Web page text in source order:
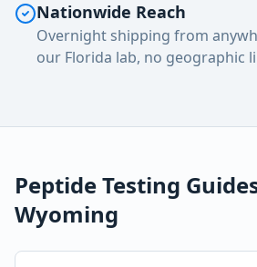
Nationwide Reach
Overnight shipping from
our Florida lab, no geographic
Peptide Testing
Wyoming